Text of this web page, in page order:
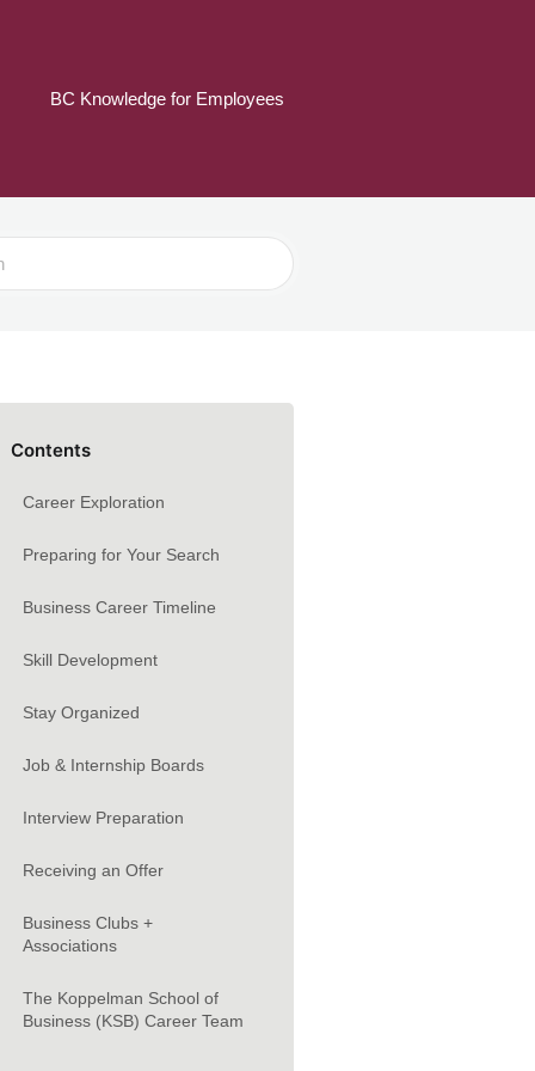
BC Knowledge for Employees
Contents
Career Exploration
Preparing for Your Search
Business Career Timeline
Skill Development
Stay Organized
Job & Internship Boards
Interview Preparation
Receiving an Offer
Business Clubs +
Associations
The Koppelman School of
Business (KSB) Career Team